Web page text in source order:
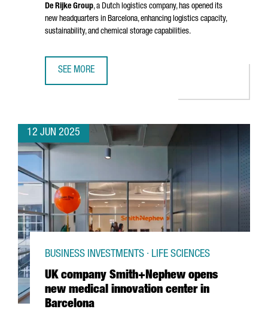
De Rijke Group, a Dutch logistics company, has opened its
new headquarters in Barcelona, enhancing logistics capacity,
sustainability, and chemical storage capabilities.
SEE MORE
12 JUN 2025
UK company Smith+Nephew opens
new medical innovation center in
Barcelona
BUSINESS INVESTMENTS · LIFE SCIENCES